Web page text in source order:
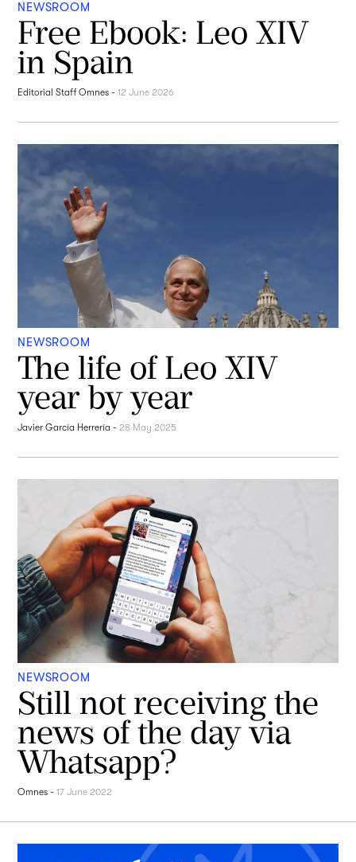
NEWSROOM
Free Ebook: Leo XIV
in Spain
Editorial Staff Omnes -12 June 2026
NEWSROOM
The life of Leo XIV
year by year
Javier García Herrería -28 May 2025
NEWSROOM
Still not receiving the
news of the day via
Whatsapp?
Omnes -17 June 2022